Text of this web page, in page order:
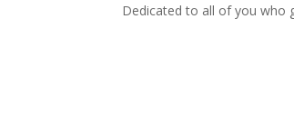
Dedicated to all of you who